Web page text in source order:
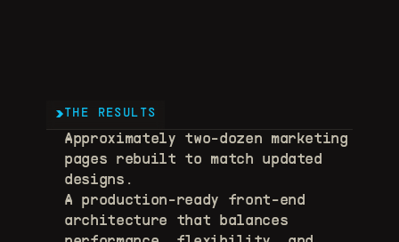
THE RESULTS
Approximately two-dozen marketing
pages rebuilt to match updated
designs.
A production-ready front-end
architecture that balances